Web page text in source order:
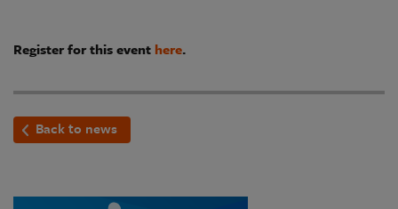
Register for this event here.
Back to news